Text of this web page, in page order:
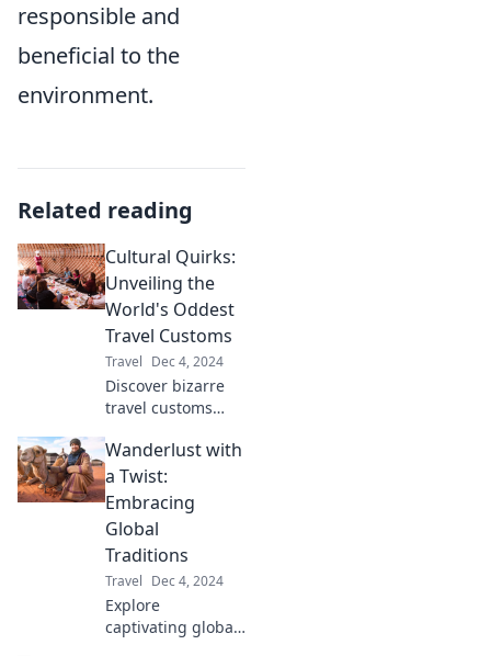
responsible and
beneficial to the
environment.
Related reading
Cultural Quirks:
Unveiling the
World's Oddest
Travel Customs
Travel Dec 4, 2024
Discover bizarre
travel customs
that will leave you
astonished!
Uncover cultural
quirks that defy
expectations.
Wanderlust with
a Twist:
Embracing
Global
Traditions
Travel Dec 4, 2024
Explore
captivating global